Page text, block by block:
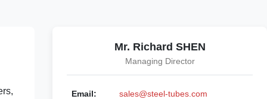
Mr. Richard SHEN
Managing Director
Email: sales@steel-tubes.com